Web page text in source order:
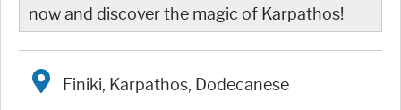
now and discover the magic of Karpathos!
Finiki, Karpathos, Dodecanese